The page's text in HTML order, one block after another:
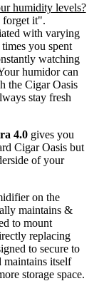
humidity levels?
forget it".
with varying
you spent
watching
humidor can
the Cigar Oasis
stay fresh
4.0gives you
Cigar Oasis but
of your
on the
maintains &
to mount
replacing
to secure to
itself
storage space.